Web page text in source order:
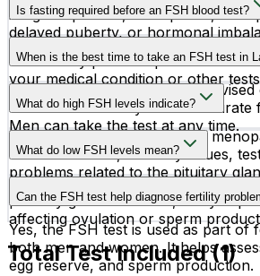
regulation in women, and sperm
irregular periods, menopause, low
delayed puberty, or hormonal
reproductive health.
Is fasting required before an FSH blood test?
Fasting is not required for an FSH
doctor may provide specific
your medical condition or other
together.
When is the best time to take an FSH test in
For women, the test is often
of the menstrual cycle for accurate
Men can take the test at any time.
What do high FSH levels indicate?
High FSH levels may indicate
ovarian reserve, infertility issues,
problems related to the pituitary
What do low FSH levels mean?
Low FSH levels may suggest
pituitary gland disorders, delayed
affecting ovulation or sperm
Can the FSH test help diagnose fertility
Yes, the FSH test is used as part of
both men and women. It helps
egg reserve, and sperm production.
Total Test Included (1)